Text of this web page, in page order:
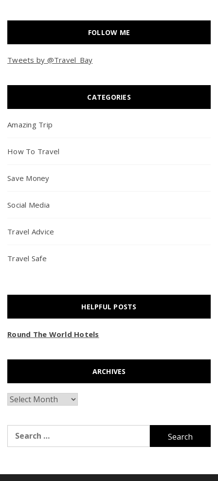
FOLLOW ME
Tweets by @Travel_Bay
CATEGORIES
Amazing Trip
How To Travel
Save Money
Social Media
Travel Advice
Travel Safe
HELPFUL POSTS
Round The World Hotels
ARCHIVES
Archives
for: